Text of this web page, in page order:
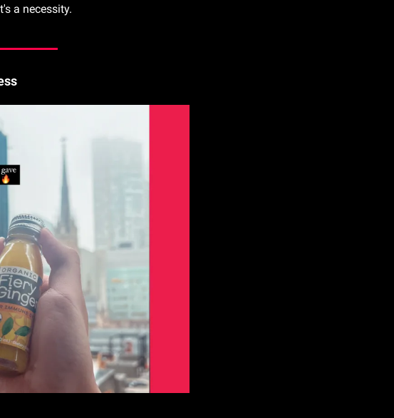
a necessity.